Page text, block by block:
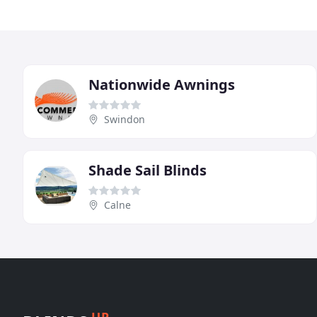
Nationwide Awnings
Swindon
Shade Sail Blinds
Calne